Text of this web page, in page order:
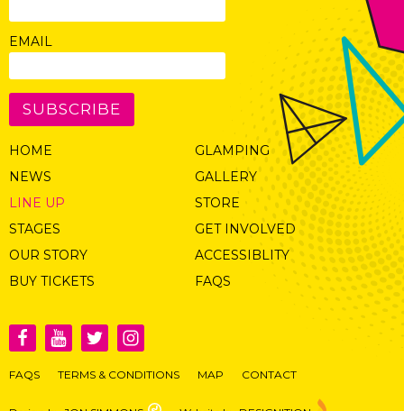
EMAIL
SUBSCRIBE
HOME
NEWS
LINE UP
STAGES
OUR STORY
BUY TICKETS
GLAMPING
GALLERY
STORE
GET INVOLVED
ACCESSIBLITY
FAQS
FAQS TERMS & CONDITIONS MAP CONTACT